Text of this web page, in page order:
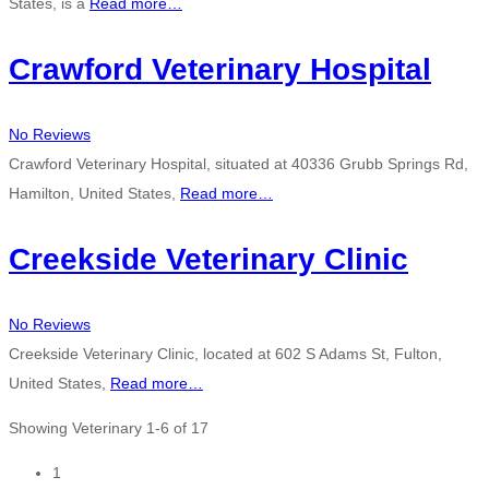
Crawford Veterinary Hospital
No Reviews
Crawford Veterinary Hospital, situated at 40336 Grubb Springs Rd,
Hamilton, United States, Read more…
Creekside Veterinary Clinic
No Reviews
Creekside Veterinary Clinic, located at 602 S Adams St, Fulton,
United States, Read more…
Showing Veterinary 1-6 of 17
Posts
1